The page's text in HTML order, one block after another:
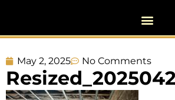
May 2, 2025 No Comments